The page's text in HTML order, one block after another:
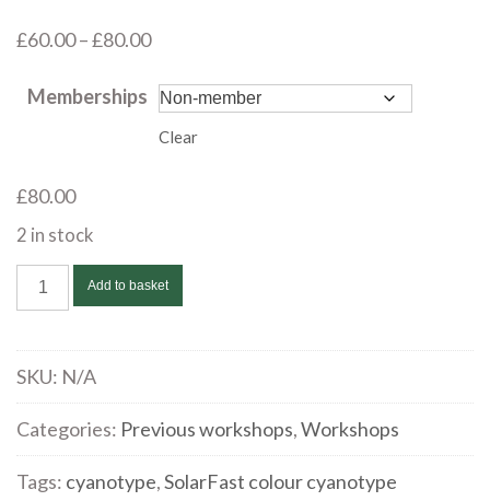
£60.00–£80.00Price
£60.00
through
Memberships
Clear
£80.00
2 in stock
Introducing
SolarFast/Cyanotype
|
Nathalie
Stone
|
Sunday
Add to basket
SKU: N/A
Categories: Previous workshops,Workshops
Tags: cyanotype,SolarFast colour cyanotype